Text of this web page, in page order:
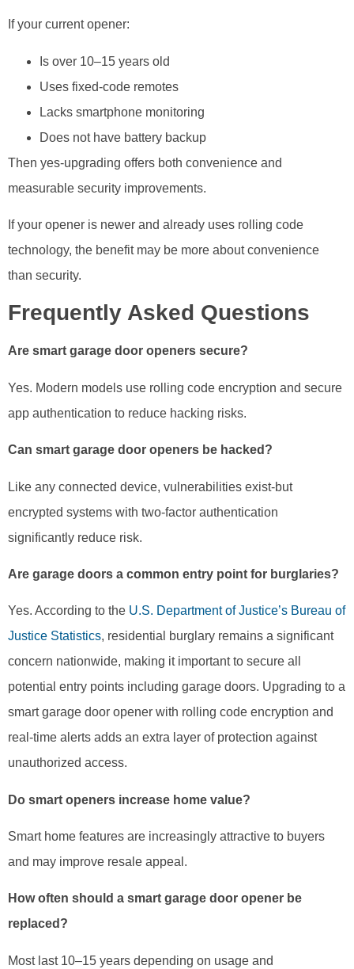
If your current opener:
Is over 10–15 years old
Uses fixed-code remotes
Lacks smartphone monitoring
Does not have battery backup
Then yes-upgrading offers both convenience and
measurable security improvements.
If your opener is newer and already uses rolling code
technology, the benefit may be more about convenience
than security.
Frequently Asked Questions
Are smart garage door openers secure?
Yes. Modern models use rolling code encryption and secure
app authentication to reduce hacking risks.
Can smart garage door openers be hacked?
Like any connected device, vulnerabilities exist-but
encrypted systems with two-factor authentication
significantly reduce risk.
Are garage doors a common entry point for burglaries?
Yes. According to the U.S. Department of Justice’s Bureau of
Justice Statistics, residential burglary remains a significant
concern nationwide, making it important to secure all
potential entry points including garage doors. Upgrading to a
smart garage door opener with rolling code encryption and
real-time alerts adds an extra layer of protection against
unauthorized access.
Do smart openers increase home value?
Smart home features are increasingly attractive to buyers
and may improve resale appeal.
How often should a smart garage door opener be
replaced?
Most last 10–15 years depending on usage and